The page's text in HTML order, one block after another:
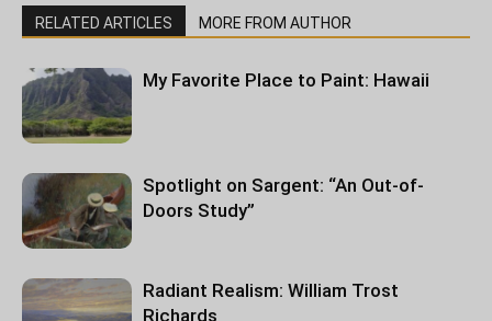
RELATED ARTICLES MORE FROM AUTHOR
My Favorite Place to Paint: Hawaii
Spotlight on Sargent: “An Out-of-
Doors Study”
Radiant Realism: William Trost
Richards